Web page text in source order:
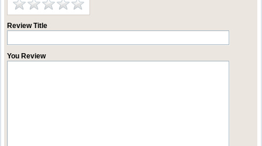
Review Title
You Review